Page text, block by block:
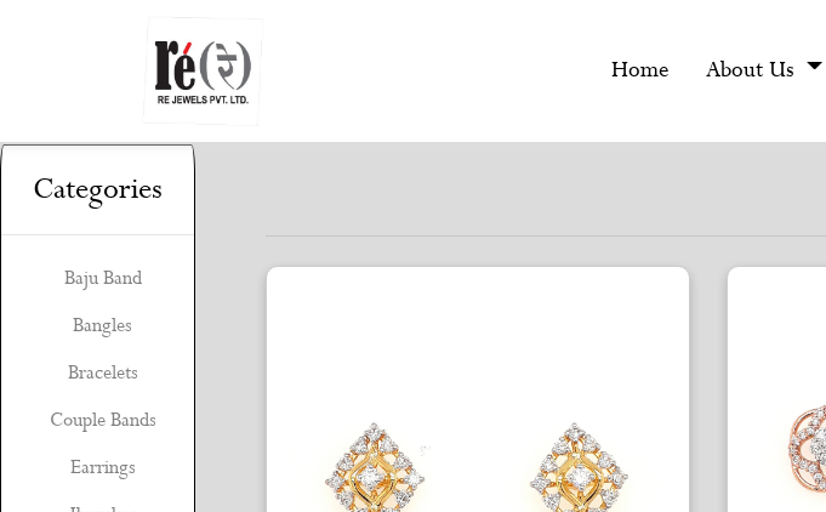
Home About Us
Categories
Baju Band
Bangles
Bracelets
Couple Bands
Earrings